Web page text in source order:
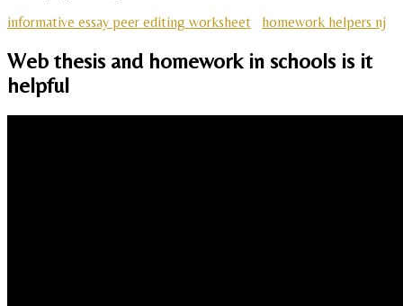
informative essay peer editing worksheet
homework helpers nj
Web thesis and homework in schools is it
helpful